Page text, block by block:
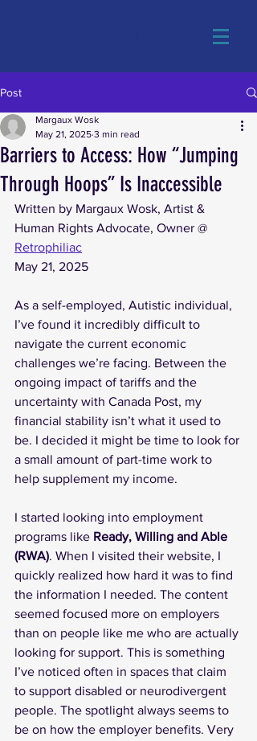
Post
Barriers to Access: How “Jumping
Through Hoops” Is Inaccessible
Margaux Wosk
May 21, 2025 3 min read
Written by Margaux Wosk, Artist &
Human Rights Advocate, Owner @
Retrophiliac
May 21, 2025
As a self-employed, Autistic individual,
I’ve found it incredibly difficult to
navigate the current economic
challenges we’re facing. Between the
ongoing impact of tariffs and the
uncertainty with Canada Post, my
financial stability isn’t what it used to
be. I decided it might be time to look for
a small amount of part-time work to
help supplement my income.
I started looking into employment
programs like Ready, Willing and Able
(RWA). When I visited their website, I
quickly realized how hard it was to find
the information I needed. The content
seemed focused more on employers
than on people like me who are actually
looking for support. This is something
I’ve noticed often in spaces that claim
to support disabled or neurodivergent
people. The spotlight always seems to
be on how the employer benefits. Very